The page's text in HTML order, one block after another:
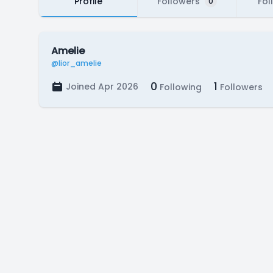
Amelie
@lior_amelie
Joined Apr 2026 0 Following 1 Followers